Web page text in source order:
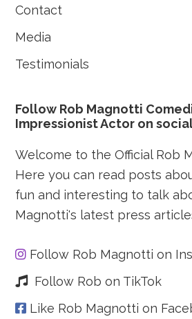
Contact
Media
Testimonials
Follow Rob Magnotti
Impressionist Actor on
Welcome to the Official Rob
Here you can read posts
fun and interesting to talk
Magnotti's latest press
Follow Rob Magnotti on
Follow Rob on TikTok
Like Rob Magnotti on